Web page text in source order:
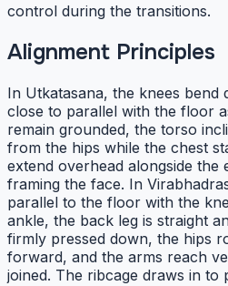
control during the transitions.
Alignment Principles
In Utkatasana, the knees bend
close to parallel with the floor
remain grounded, the torso
from the hips while the chest
extend overhead alongside the
framing the face. In
parallel to the floor with the
ankle, the back leg is straight
firmly pressed down, the hips
forward, and the arms reach
joined. The ribcage draws in to